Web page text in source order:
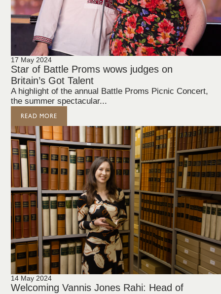
17 May 2024
Star of Battle Proms wows judges on
Britain’s Got Talent
A highlight of the annual Battle Proms Picnic Concert,
the summer spectacular...
READ MORE
14 May 2024
Welcoming Vannis Jones Rahi: Head of